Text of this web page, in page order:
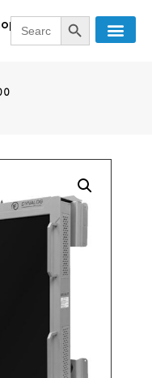
Search
for:
SEARCH